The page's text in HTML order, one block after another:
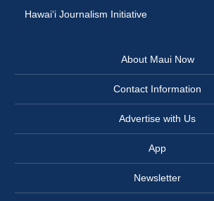
Hawai‘i Journalism Initiative
About Maui Now
Contact Information
Advertise with Us
App
Newsletter